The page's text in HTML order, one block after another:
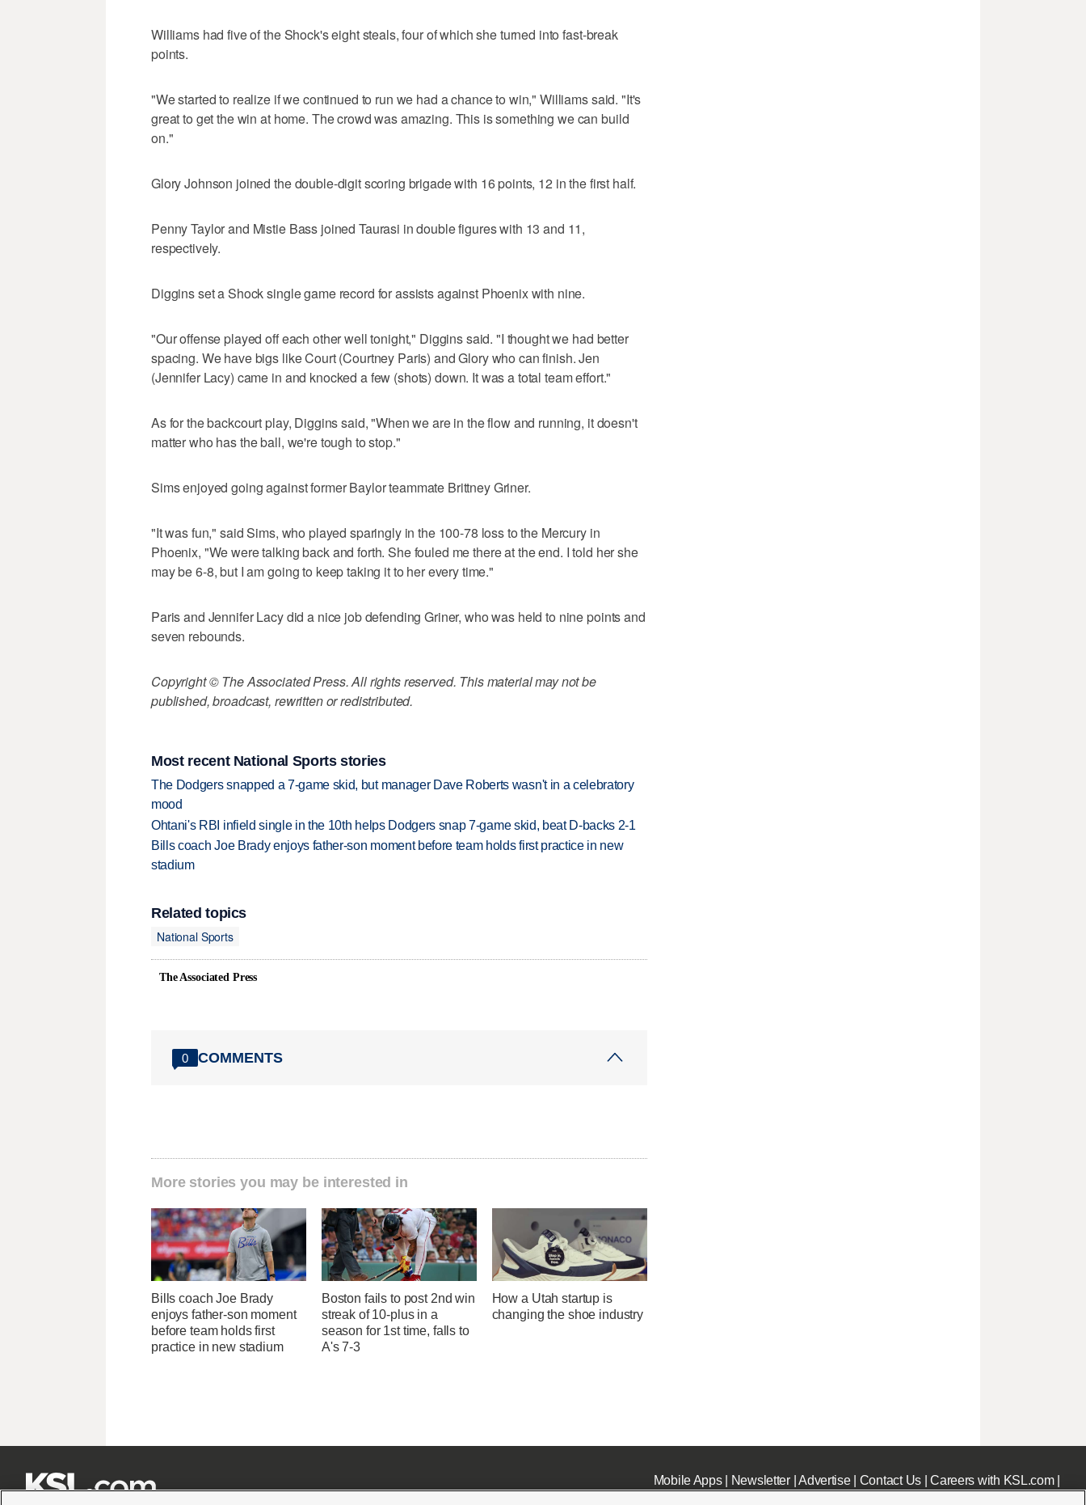
Williams had five of the Shock's eight steals, four of which she turned into fast-break
points.
"We started to realize if we continued to run we had a chance to win," Williams said. "It's
great to get the win at home. The crowd was amazing. This is something we can build
on."
Glory Johnson joined the double-digit scoring brigade with 16 points, 12 in the first half.
Penny Taylor and Mistie Bass joined Taurasi in double figures with 13 and 11,
respectively.
Diggins set a Shock single game record for assists against Phoenix with nine.
"Our offense played off each other well tonight," Diggins said. "I thought we had better
spacing. We have bigs like Court (Courtney Paris) and Glory who can finish. Jen
(Jennifer Lacy) came in and knocked a few (shots) down. It was a total team effort."
As for the backcourt play, Diggins said, "When we are in the flow and running, it doesn't
matter who has the ball, we're tough to stop."
Sims enjoyed going against former Baylor teammate Brittney Griner.
"It was fun," said Sims, who played sparingly in the 100-78 loss to the Mercury in
Phoenix, "We were talking back and forth. She fouled me there at the end. I told her she
may be 6-8, but I am going to keep taking it to her every time."
Paris and Jennifer Lacy did a nice job defending Griner, who was held to nine points and
seven rebounds.
Copyright © The Associated Press. All rights reserved. This material may not be
published, broadcast, rewritten or redistributed.
Most recent National Sports stories
The Dodgers snapped a 7-game skid, but manager Dave Roberts wasn't in a celebratory
mood
Ohtani's RBI infield single in the 10th helps Dodgers snap 7-game skid, beat D-backs 2-1
Bills coach Joe Brady enjoys father-son moment before team holds first practice in new
stadium
Related topics
National Sports
The Associated Press
0 COMMENTS
More stories you may be interested in
Bills coach Joe Brady
enjoys father-son moment
before team holds first
practice in new stadium
Boston fails to post 2nd win
streak of 10-plus in a
season for 1st time, falls to
A's 7-3
How a Utah startup is
changing the shoe industry
Mobile Apps| Newsletter|Advertise| Contact Us|Careers with KSL.com|